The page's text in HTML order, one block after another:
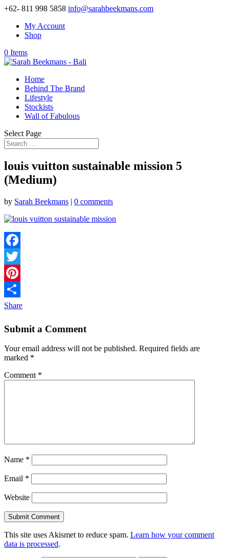
+62- 811 998 5858 info@sarahbeekmans.com
My Account
Shop
0 Items
Home
Behind The Brand
Lifestyle
Stockists
Wall of Fabulous
Select Page
louis vuitton sustainable mission 5
(Medium)
by Sarah Beekmans | 0 comments
Facebook
Twitter
Pinterest
Share
Submit a Comment
Your email address will not be published. Required fields are
marked *
Comment *
Name *
Email *
Website
This site uses Akismet to reduce spam. Learn how your comment
data is processed.